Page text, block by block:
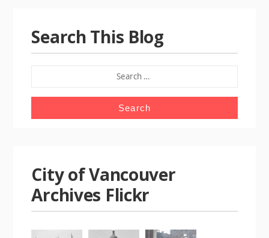
Search This Blog
FOR:
City of Vancouver
Archives Flickr